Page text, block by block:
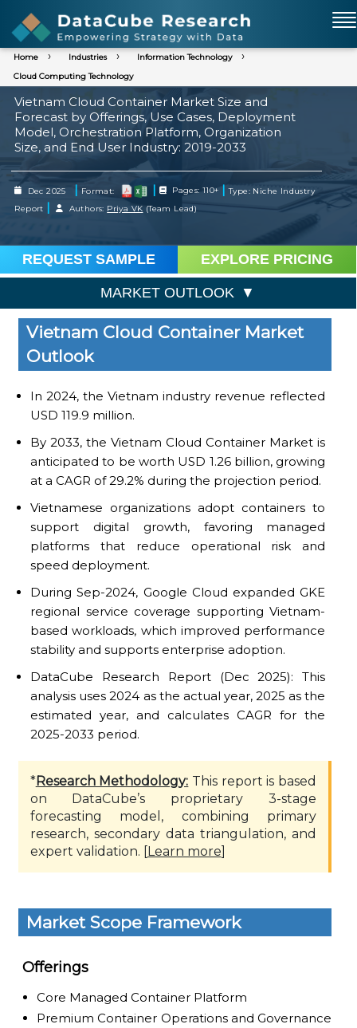
Home Industries
Information Technology
Cloud Computing Technology
Vietnam Cloud Container Market Size and
Forecast by Offerings, Use Cases, Deployment
Model, Orchestration Platform, Organization
Size, and End User Industry: 2019-2033
Dec 2025 | Format: | Pages: 110+ | Type: Niche Industry
Report | Authors: Priya VK (Team Lead)
REQUEST SAMPLE EXPLORE PRICING
MARKET OUTLOOK
Vietnam Cloud Container Market
Outlook
In 2024, the Vietnam industry revenue reflected
USD 119.9 million.
By 2033, the Vietnam Cloud Container Market is
anticipated to be worth USD 1.26 billion, growing
at a CAGR of 29.2% during the projection period.
Vietnamese organizations adopt containers to
support digital growth, favoring managed
platforms that reduce operational risk and
speed deployment.
During Sep-2024, Google Cloud expanded GKE
regional service coverage supporting Vietnam-
based workloads, which improved performance
stability and supports enterprise adoption.
DataCube Research Report (Dec 2025): This
analysis uses 2024 as the actual year, 2025 as the
estimated year, and calculates CAGR for the
2025-2033 period.
*Research Methodology: This report is based
on DataCube’s proprietary 3-stage
forecasting model, combining primary
research, secondary data triangulation, and
expert validation. [Learn more]
Market Scope Framework
Offerings
Core Managed Container Platform
Premium Container Operations and Governance